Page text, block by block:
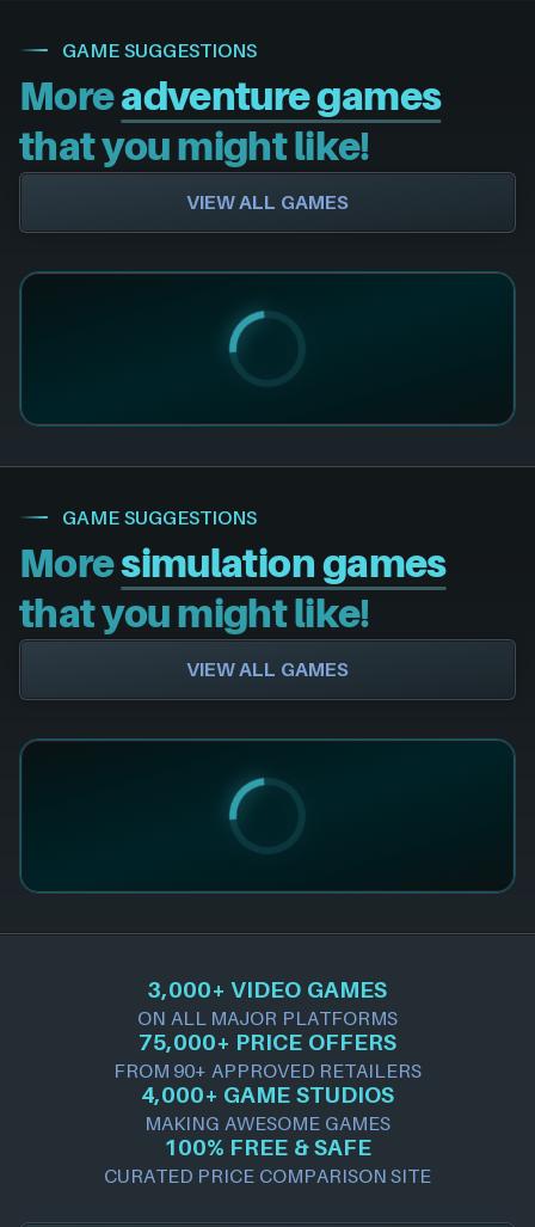
GAME SUGGESTIONS
Moreadventure games
that you might like!
VIEW ALL GAMES
GAME SUGGESTIONS
Moresimulation games
that you might like!
VIEW ALL GAMES
3,000+ VIDEO GAMES
ON ALL MAJOR PLATFORMS
75,000+ PRICE OFFERS
FROM 90+ APPROVED RETAILERS
4,000+ GAME STUDIOS
MAKING AWESOME GAMES
100% FREE & SAFE
CURATED PRICE COMPARISON SITE